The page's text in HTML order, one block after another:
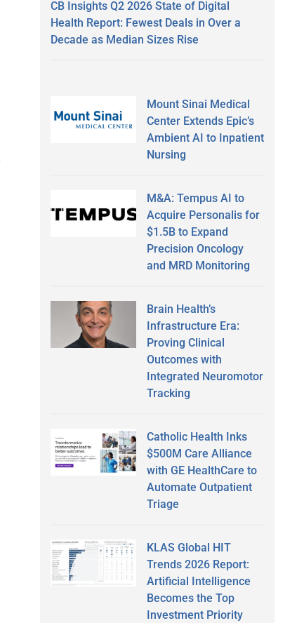
CB Insights Q2 2026 State of Digital
Health Report: Fewest Deals in Over a
Decade as Median Sizes Rise
Mount Sinai Medical
Center Extends Epic’s
Ambient AI to Inpatient
Nursing
M&A: Tempus AI to
Acquire Personalis for
$1.5B to Expand
Precision Oncology
and MRD Monitoring
Brain Health’s
Infrastructure Era:
Proving Clinical
Outcomes with
Integrated Neuromotor
Tracking
Catholic Health Inks
$500M Care Alliance
with GE HealthCare to
Automate Outpatient
Triage
KLAS Global HIT
Trends 2026 Report:
Artificial Intelligence
Becomes the Top
Investment Priority